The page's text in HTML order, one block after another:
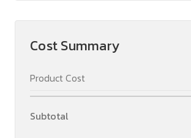
Cost Summary
Product Cost
Subtotal